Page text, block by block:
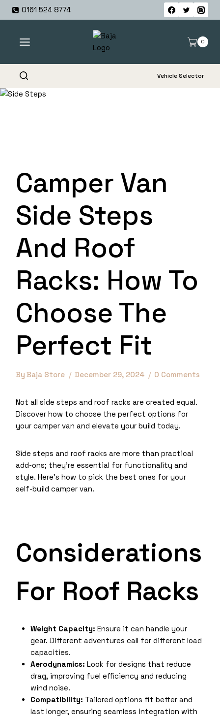
Skip
0161 524 8774
0
Vehicle Selector
Camper Van
Side Steps
And Roof
Racks: How To
Choose The
Perfect Fit
By Baja Store December 29, 2024 0 Comments
Not all side steps and roof racks are created equal.
Discover how to choose the perfect options for
your camper van and elevate your build today.
Side steps and roof racks are more than practical
add-ons; they’re essential for functionality and
style. Here’s how to pick the best ones for your
self-build camper van.
Considerations
For Roof Racks
Weight Capacity: Ensure it can handle your
gear. Different adventures call for different load
capacities.
Aerodynamics: Look for designs that reduce
drag, improving fuel efficiency and reducing
wind noise.
Compatibility: Tailored options fit better and
last longer, ensuring seamless integration with